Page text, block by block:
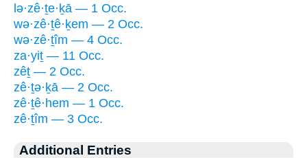
lə·zê·ṯe·ḵā — 1 Occ.
wə·zê·ṯê·ḵem — 2 Occ.
wə·zê·ṯîm — 4 Occ.
za·yiṯ — 11 Occ.
zêṯ — 2 Occ.
zê·ṯə·ḵā — 2 Occ.
zê·ṯê·hem — 1 Occ.
zê·ṯîm — 3 Occ.
Additional Entries